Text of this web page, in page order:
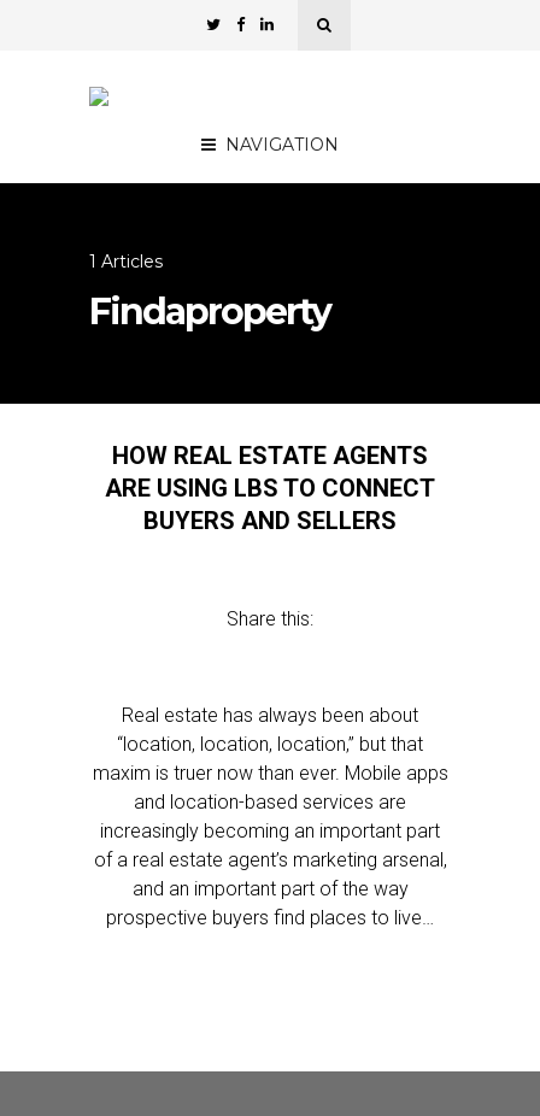
NAVIGATION
1 Articles
Findaproperty
HOW REAL ESTATE AGENTS
ARE USING LBS TO CONNECT
BUYERS AND SELLERS
Share this:
Real estate has always been about
“location, location, location,” but that
maxim is truer now than ever. Mobile apps
and location-based services are
increasingly becoming an important part
of a real estate agent’s marketing arsenal,
and an important part of the way
prospective buyers find places to live…